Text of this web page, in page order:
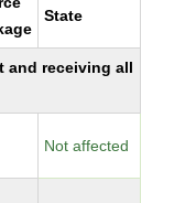
State
and receiving all
Not affected